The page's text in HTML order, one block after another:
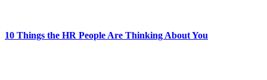
10 Things the HR People Are Thinking About You